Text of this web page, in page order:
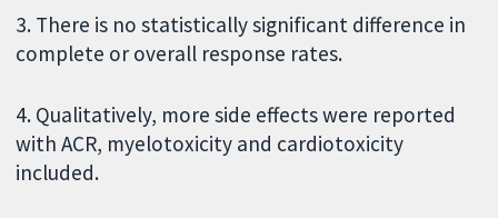
3. There is no statistically significant difference in
complete or overall response rates.
4. Qualitatively, more side effects were reported
with ACR, myelotoxicity and cardiotoxicity
included.